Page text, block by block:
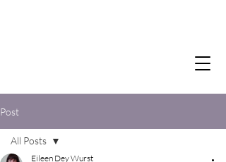
Post
All Posts
Eileen Dey Wurst